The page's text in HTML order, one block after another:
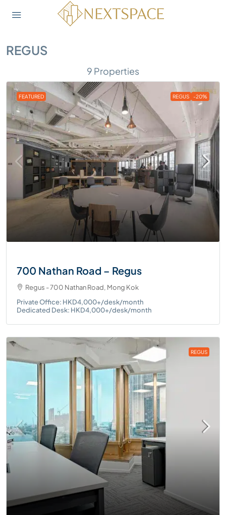
REGUS
9 Properties
FEATURED REGUS -20%
700 Nathan Road – Regus
Regus - 700 Nathan Road, Mong Kok
Private Office: HKD4,000+/desk/month
Dedicated Desk: HKD4,000+/desk/month
REGUS